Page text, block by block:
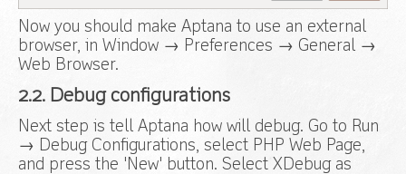
Now you should make Aptana to use an external
browser, in Window → Preferences → General →
Web Browser.
2.2. Debug configurations
Next step is tell Aptana how will debug. Go to Run
→ Debug Configurations, select PHP Web Page,
and press the 'New' button. Select XDebug as